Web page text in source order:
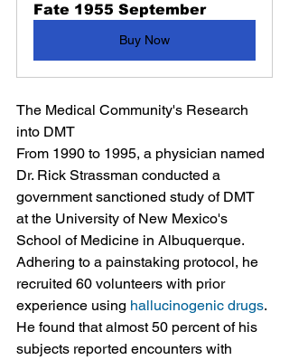
Fate 1955 September
Buy Now
The Medical Community's Research
into DMT
From 1990 to 1995, a physician named
Dr. Rick Strassman conducted a
government sanctioned study of DMT
at the University of New Mexico's
School of Medicine in Albuquerque.
Adhering to a painstaking protocol, he
recruited 60 volunteers with prior
experience using hallucinogenic drugs.
He found that almost 50 percent of his
subjects reported encounters with